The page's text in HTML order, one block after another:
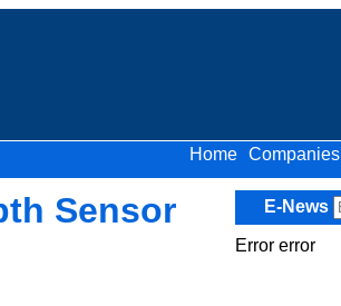
Companies
Home
Sensor
E-News
Error error